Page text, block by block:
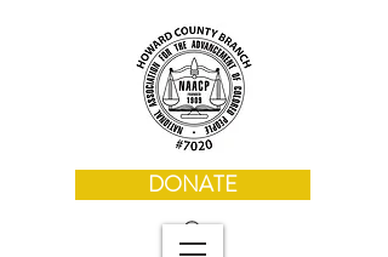
DONATE